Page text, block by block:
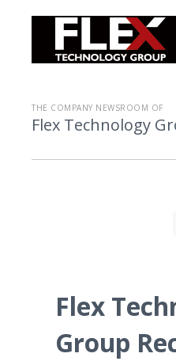
THE COMPANY NEWSROOM OF
Flex Technology
Flex
Group